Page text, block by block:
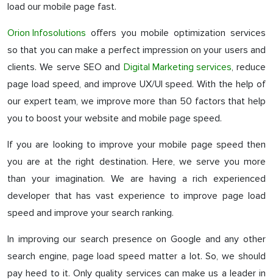
load our mobile page fast.
Orion Infosolutions offers you mobile optimization services
so that you can make a perfect impression on your users and
clients. We serve SEO and Digital Marketing services, reduce
page load speed, and improve UX/UI speed. With the help of
our expert team, we improve more than 50 factors that help
you to boost your website and mobile page speed.
If you are looking to improve your mobile page speed then
you are at the right destination. Here, we serve you more
than your imagination. We are having a rich experienced
developer that has vast experience to improve page load
speed and improve your search ranking.
In improving our search presence on Google and any other
search engine, page load speed matter a lot. So, we should
pay heed to it. Only quality services can make us a leader in